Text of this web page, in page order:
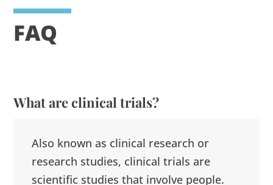
FAQ
What are clinical trials?
Also known as clinical research or
research studies, clinical trials are
scientific studies that involve people.